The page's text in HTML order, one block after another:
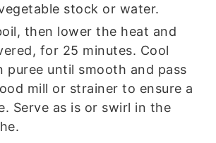
stock or water.
then lower the heat and
for 25 minutes. Cool
puree until smooth and pass
mill or strainer to ensure a
Serve as is or swirl in the